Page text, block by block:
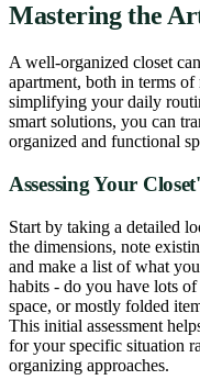
Mastering the
A well-organized closet
apartment, both in terms
simplifying your daily
smart solutions, you can
organized and functional
Assessing Your
Start by taking a detailed
the dimensions, note
and make a list of what
habits - do you have lots
space, or mostly folded
This initial assessment
for your specific situation
organizing approaches.